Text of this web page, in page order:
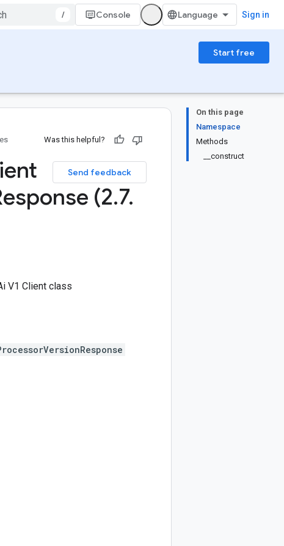
/ Console Sign in
Start free
On this page
Namespace
Methods
__construct
Was this helpful?
Send feedback
(2.7.
V1 Client class